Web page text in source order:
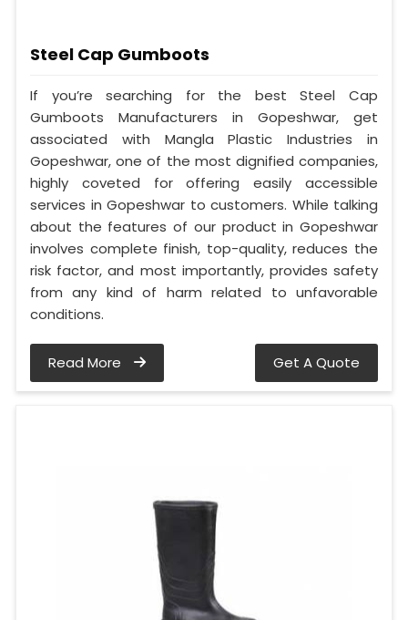
Steel Cap Gumboots
If you’re searching for the best Steel Cap
Gumboots Manufacturers in Gopeshwar, get
associated with Mangla Plastic Industries in
Gopeshwar, one of the most dignified companies,
highly coveted for offering easily accessible
services in Gopeshwar to customers. While talking
about the features of our product in Gopeshwar
involves complete finish, top-quality, reduces the
risk factor, and most importantly, provides safety
from any kind of harm related to unfavorable
conditions.
Read More Get A Quote